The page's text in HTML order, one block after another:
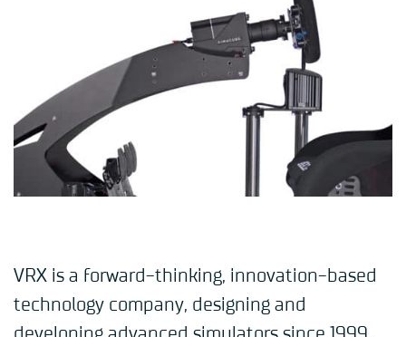
VRX is a forward-thinking, innovation-based
technology company, designing and